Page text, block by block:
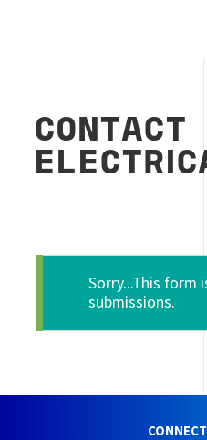
CONTACT
Message d'état
Sorry...This form
submissions.